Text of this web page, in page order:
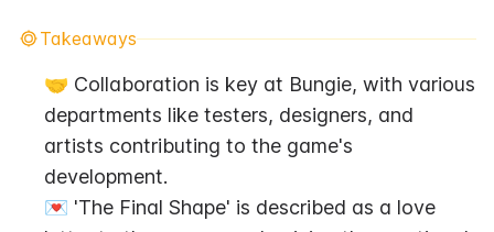
Takeaways
🤝 Collaboration is key at Bungie, with various
departments like testers, designers, and
artists contributing to the game's
development.
💌 'The Final Shape' is described as a love